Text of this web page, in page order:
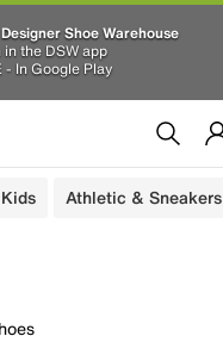
Shoe Warehouse
in the DSW app
- In Google Play
Kids Athletic & Sneakers